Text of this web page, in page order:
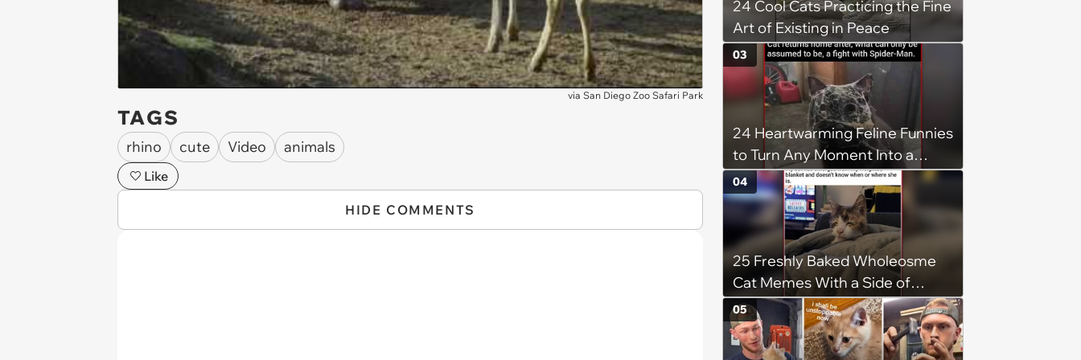
via San Diego Zoo Safari Park
TAGS
rhino cute Video animals
Like
HIDE COMMENTS
24 Cool Cats Practicing the Fine
Art of Existing in Peace
24 Heartwarming Feline Funnies
to Turn Any Moment Into a
Wholesome Meowment
03
25 Freshly Baked Wholeosme
Cat Memes With a Side of
Crunchy Cat Chaos
04
05